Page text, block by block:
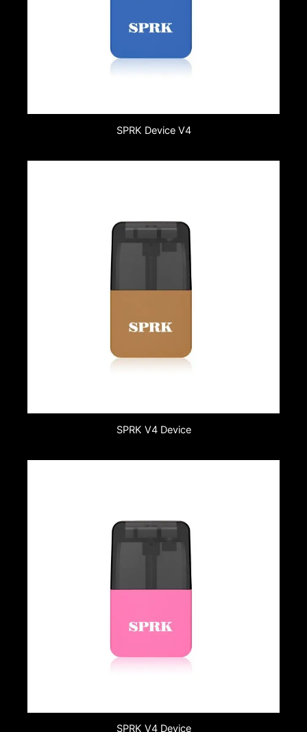
SPRK Device V4
SPRK V4 Device
SPRK V4 Device